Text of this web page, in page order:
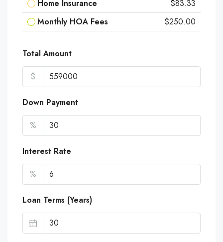
Home Insurance
$83.33
Monthly HOA Fees
$250.00
Total Amount
$
Down Payment
%
Interest Rate
%
Loan Terms (Years)